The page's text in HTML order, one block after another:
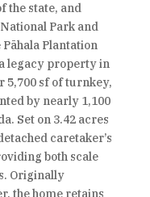
the state, and
Park and
Plantation
legacy property in
5,700 sf of turnkey,
by nearly 1,100
Set on 3.42 acres
caretaker’s
both scale
Originally
the home retains